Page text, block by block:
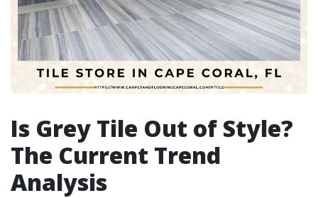
Is Grey Tile Out of Style?
The Current Trend
Analysis